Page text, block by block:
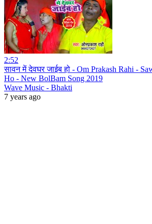
2:52
सावन में देवघर जाईब हो - Om Prakash Rahi -
Ho - New BolBam Song 2019
Wave Music - Bhakti
7 years ago